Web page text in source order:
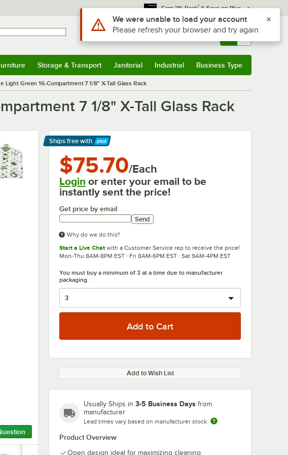
Earn 3% Back* & Save on Plus
Sign In Returns & 0
Storage & Transport Janitorial Industrial Business Type
Light Green 16-Compartment 7 1/8" X-Tall Glass Rack
7 1/8" X-Tall Glass Rack
Ships free with
Learn More
$75.70/Each
Login or enter your email to be
instantly sent the price!
Get price by email
Send
Why do we do this?
Start a Live Chat with a Customer Service rep to receive the price!
Mon-Thu 8AM-8PM EST · Fri 8AM-6PM EST · Sat 9AM-4PM EST
You must buy a minimum of 3 at a time due to manufacturer
packaging.
Add to Wish List
Usually Ships in 3-5 Business Days from
manufacturer
Lead times vary based on manufacturer stock
Product Overview
Open design ideal for maximizing cleaning